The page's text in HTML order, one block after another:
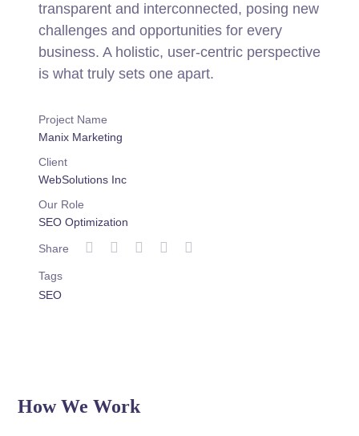
transparent and interconnected, posing new
challenges and opportunities for every
business. A holistic, user-centric perspective
is what truly sets one apart.
Project Name
Manix Marketing
Client
WebSolutions Inc
Our Role
SEO Optimization
Share
Tags
SEO
How We Work